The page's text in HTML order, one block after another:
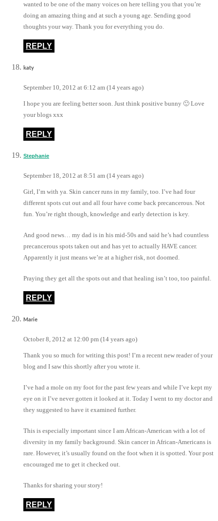
wanted to be one of the many voices on here telling you that you’re
doing an amazing thing and at such a young age. Sending good
thoughts your way. Thank you for everything you do.
REPLY
katy
September 10, 2012 at 6:12 am (14 years ago)
I hope you are feeling better soon. Just think positive bunny 🙂 Love
your blogs xxx
REPLY
Stephanie
September 18, 2012 at 8:51 am (14 years ago)
Girl, I’m with ya. Skin cancer runs in my family, too. I’ve had four
different spots cut out and all four have come back precancerous. Not
fun. You’re right though, knowledge and early detection is key.
And good news… my dad is in his mid-50s and said he’s had countless
precancerous spots taken out and has yet to actually HAVE cancer.
Apparently it just means we’re at a higher risk, not doomed.
Praying they get all the spots out and that healing isn’t too, too painful.
REPLY
Marie
October 8, 2012 at 12:00 pm (14 years ago)
Thank you so much for writing this post! I’m a recent new reader of your
blog and I saw this shortly after you wrote it.
I’ve had a mole on my foot for the past few years and while I’ve kept my
eye on it I’ve never gotten it looked at it. Today I went to my doctor and
they suggested to have it examined further.
This is especially important since I am African-American with a lot of
diversity in my family background. Skin cancer in African-Americans is
rare. However, it’s usually found on the foot when it is spotted. Your post
encouraged me to get it checked out.
Thanks for sharing your story!
REPLY